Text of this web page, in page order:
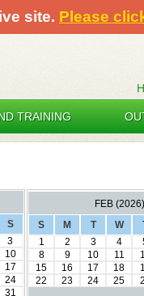
TRAINING
site. Please
S
3
10
17
24
31
FEB (2026)
S
M T W
1
2 3 4
8
9 10 11
15
16 17 18
22
23 24 25